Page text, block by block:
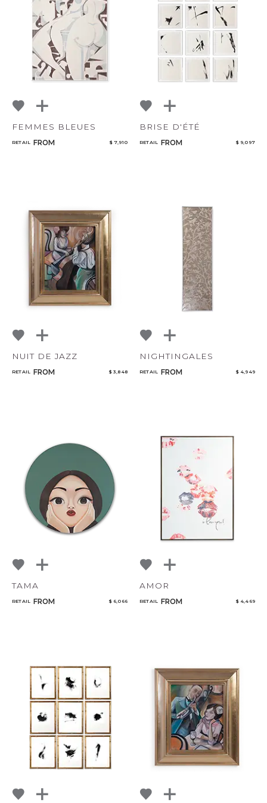
NoName
FEMMES BLEUES
RETAIL FROM $ 7,910
BRISE D'ÉTÉ
RETAIL FROM $ 9,097
NUIT DE JAZZ
RETAIL FROM $ 3,848
NIGHTINGALES
RETAIL FROM $ 4,949
TAMA
RETAIL FROM $ 6,066
AMOR
RETAIL FROM $ 4,469
Select or Create a Project